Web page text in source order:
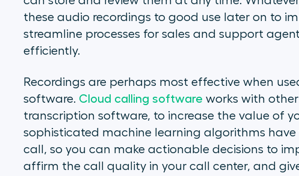
these audio recordings to good use later on to
streamline processes for sales and support
efficiently.
Recordings are perhaps most effective when
software. Cloud calling software works with other
transcription software, to increase the value of
sophisticated machine learning algorithms
call, so you can make actionable decisions to
affirm the call quality in your call center, and